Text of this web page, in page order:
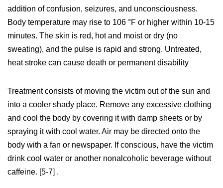
addition of confusion, seizures, and unconsciousness.
Body temperature may rise to 106 °F or higher within 10-15
minutes. The skin is red, hot and moist or dry (no
sweating), and the pulse is rapid and strong. Untreated,
heat stroke can cause death or permanent disability
Treatment consists of moving the victim out of the sun and
into a cooler shady place. Remove any excessive clothing
and cool the body by covering it with damp sheets or by
spraying it with cool water. Air may be directed onto the
body with a fan or newspaper. If conscious, have the victim
drink cool water or another nonalcoholic beverage without
caffeine. [5-7] .